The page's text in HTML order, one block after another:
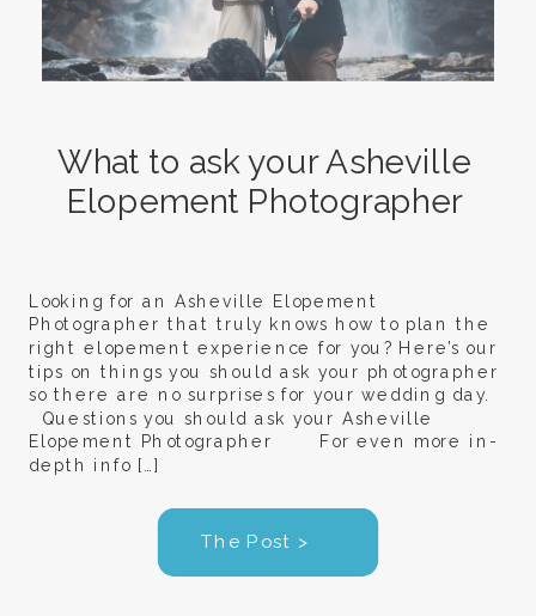
Looking for an Asheville Elopement
Photographer that truly knows how to plan the
right elopement experience for you? Here’s our
tips on things you should ask your photographer
so there are no surprises for your wedding day.
Questions you should ask your Asheville
Elopement Photographer For even more in-
depth info […]
What to ask your Asheville
Elopement Photographer
The Post >